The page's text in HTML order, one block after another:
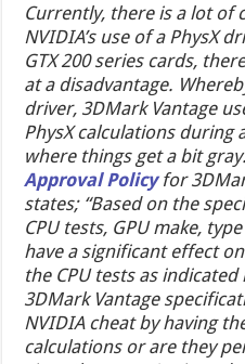
Currently, there is a lot of
NVIDIA’s use of a PhysX
GTX 200 series cards,
at a disadvantage.
driver, 3DMark Vantage
PhysX calculations during
where things get a bit
Approval Policyfor
states; “Based on the
CPU tests, GPU make,
have a significant effect
the CPU tests as
3DMark Vantage
NVIDIA cheat by having
calculations or are they